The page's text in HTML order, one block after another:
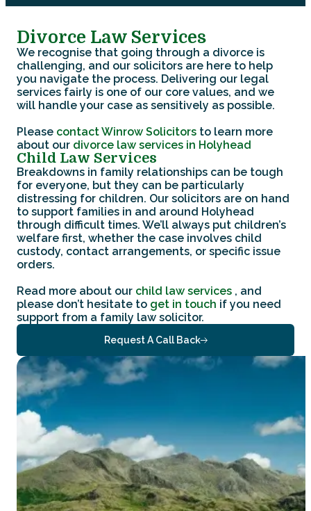
Divorce Law Services
We recognise that going through a divorce is
challenging, and our solicitors are here to help
you navigate the process. Delivering our legal
services fairly is one of our core values, and we
will handle your case as sensitively as possible.
Please contact Winrow Solicitors to learn more
about our divorce law services in Holyhead
Child Law Services
Breakdowns in family relationships can be tough
for everyone, but they can be particularly
distressing for children. Our solicitors are on hand
to support families in and around Holyhead
through difficult times. We’ll always put children’s
welfare first, whether the case involves child
custody, contact arrangements, or specific issue
orders.
Read more about our child law services , and
please don’t hesitate to get in touch if you need
support from a family law solicitor.
Request A Call Back